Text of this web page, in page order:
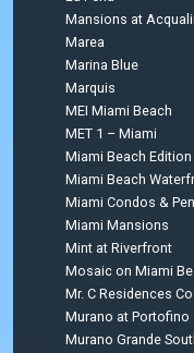
Mansions at
Marea
Marina Blue
Marquis
MEI Miami Beach
MET 1 – Miami
Miami Beach Edition
Miami Beach
Miami Condos &
Miami Mansions
Mint at Riverfront
Mosaic on Miami
Mr. C Residences
Murano at Portofino
Murano Grande